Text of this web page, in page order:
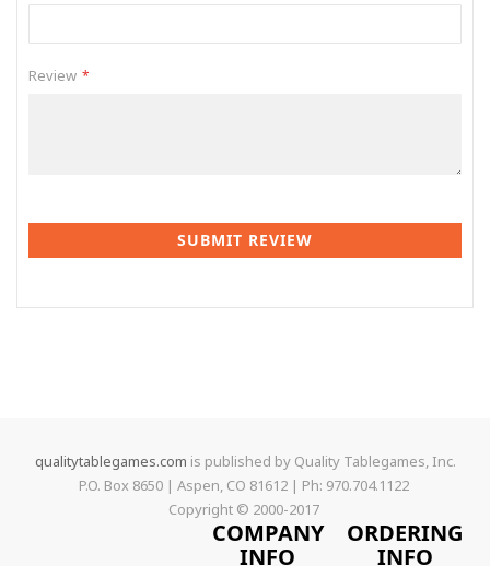
Review
SUBMIT REVIEW
qualitytablegames.com is published by Quality Tablegames, Inc.
P.O. Box 8650 | Aspen, CO 81612 | Ph: 970.704.1122
Copyright © 2000-2017
ORDERING
INFO
COMPANY
INFO